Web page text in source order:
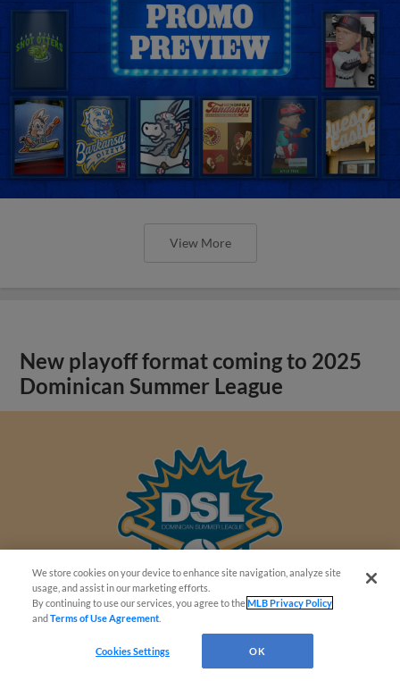
View More
New playoff format coming to 2025
Dominican Summer League
We store cookies on your device to enhance site navigation, analyze site
usage, and assist in our marketing efforts.
By continuing to use our services, you agree to theMLB Privacy Policy
andTerms of Use Agreement
Cookies Settings OK